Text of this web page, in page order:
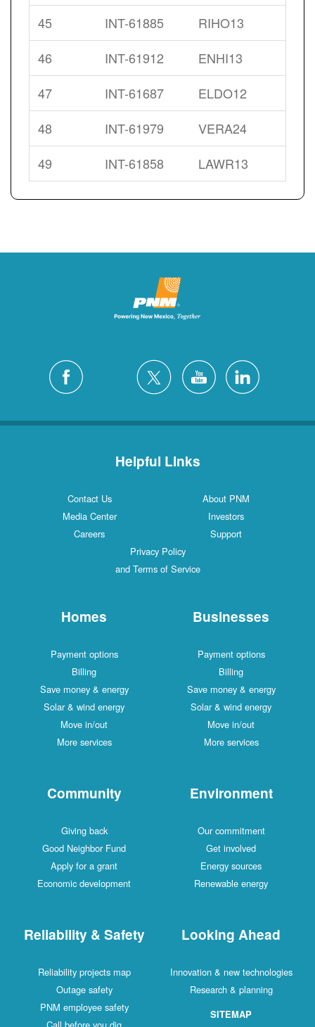
45
INT-61885
RIHO13
46
INT-61912
ENHI13
47
INT-61687
ELDO12
48
INT-61979
VERA24
49
INT-61858 LAWR13
Helpful Links
Contact Us
About PNM
Media Center
Investors
Careers
Support
Privacy Policy
and Terms of Service
Homes
Payment options
Billing
Save money & energy
Solar & wind energy
Move in/out
More services
Businesses
Payment options
Billing
Save money & energy
Solar & wind energy
Move in/out
More services
Community
Giving back
Good Neighbor Fund
Apply for a grant
Economic development
Environment
Our commitment
Get involved
Energy sources
Renewable energy
Reliability & Safety
Reliability projects map
Outage safety
PNM employee safety
Looking Ahead
Innovation & new technologies
Research & planning
SITEMAP